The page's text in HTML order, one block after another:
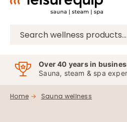
Search
Over 40 years in
Sauna, steam & spa
Home Sauna wellness
HOT TUBS
SPAS
OFFERS
CONTACT